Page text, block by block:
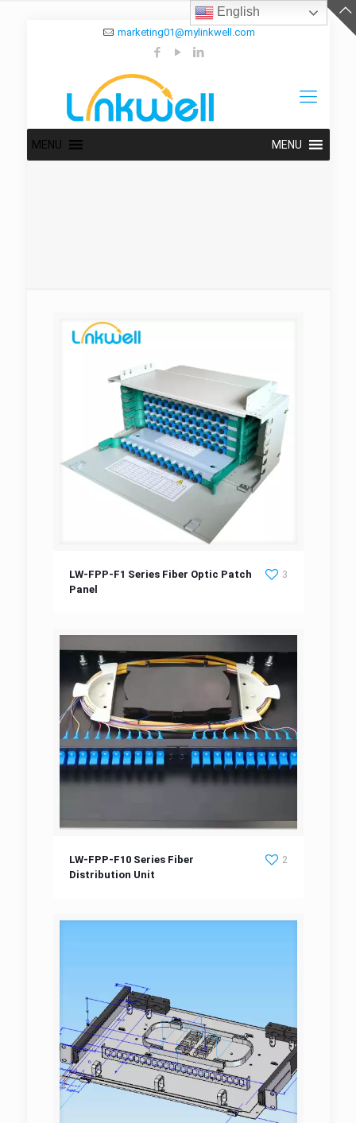
marketing01@mylinkwell.com
MENU MENU
LW-FPP-F1 Series Fiber Optic Patch Panel
LW-FPP-F1 Series Fiber Optic Patch
Panel
3
LW-FPP-F10 Series Fiber Distribution Unit
LW-FPP-F10 Series Fiber
Distribution Unit
2
English